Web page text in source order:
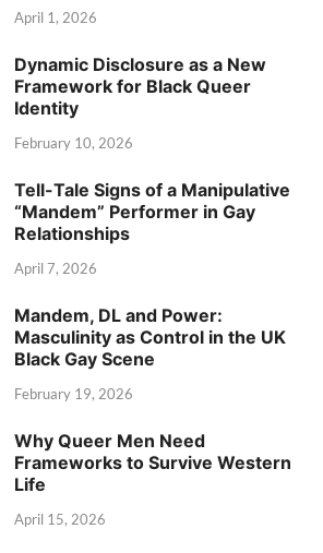
April 1, 2026
Dynamic Disclosure as a New
Framework for Black Queer
Identity
February 10, 2026
Tell-Tale Signs of a Manipulative
“Mandem” Performer in Gay
Relationships
April 7, 2026
Mandem, DL and Power:
Masculinity as Control in the UK
Black Gay Scene
February 19, 2026
Why Queer Men Need
Frameworks to Survive Western
Life
April 15, 2026